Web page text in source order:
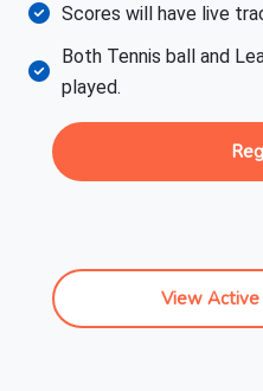
Scores will have live
Both Tennis ball and
played.
View Active